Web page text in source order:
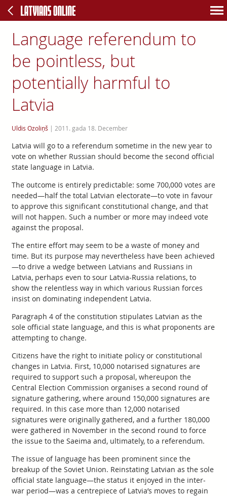
Language referendum to
be pointless, but
potentially harmful to
Latvia
Uldis Ozoliņš | 2011. gada 18. December
Latvia will go to a referendum sometime in the new year to
vote on whether Russian should become the second official
state language in Latvia.
The outcome is entirely predictable: some 700,000 votes are
needed—half the total Latvian electorate—to vote in favour
to approve this significant constitutional change, and that
will not happen. Such a number or more may indeed vote
against the proposal.
The entire effort may seem to be a waste of money and
time. But its purpose may nevertheless have been achieved
—to drive a wedge between Latvians and Russians in
Latvia, perhaps even to sour Latvia-Russia relations, to
show the relentless way in which various Russian forces
insist on dominating independent Latvia.
Paragraph 4 of the constitution stipulates Latvian as the
sole official state language, and this is what proponents are
attempting to change.
Citizens have the right to initiate policy or constitutional
changes in Latvia. First, 10,000 notarised signatures are
required to support such a proposal, whereupon the
Central Election Commission organises a second round of
signature gathering, where around 150,000 signatures are
required. In this case more than 12,000 notarised
signatures were originally gathered, and a further 180,000
were gathered in November in the second round to force
the issue to the Saeima and, ultimately, to a referendum.
The issue of language has been prominent since the
breakup of the Soviet Union. Reinstating Latvian as the sole
official state language—the status it enjoyed in the inter-
war period—was a centrepiece of Latvia’s moves to regain